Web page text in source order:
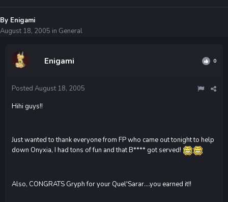
By Enigami
August 18, 2005 in General
Enigami 0
Posted August 18, 2005
Hihi guys!!
Just wanted to thank everyone from FP who came out tonight to help
down Onyxia, I had tons of fun and that B**** got served!
Also, CONGRATS Gryph for your Quel'Sarar....you earned it!!